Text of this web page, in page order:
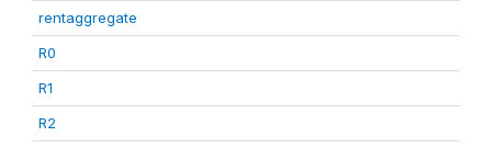
rentaggregate
R0
R1
R2